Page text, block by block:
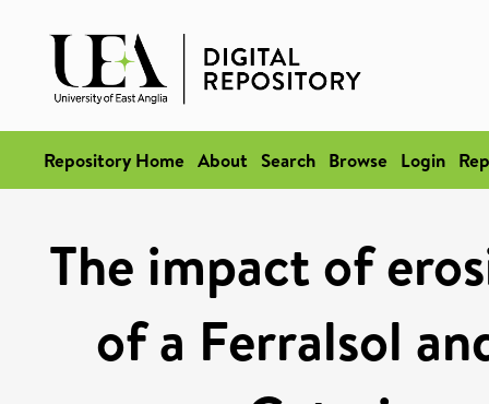
Repository Home About Search Browse Login
The impact of
of a Ferralsol